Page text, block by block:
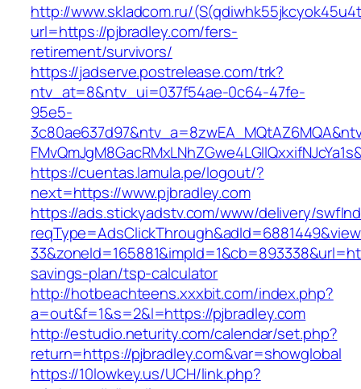
http://www.skladcom.ru/
url=https://pjbradley.com/fers-
retirement/survivors/
https://jadserve.postrelease.com/trk?
ntv_at=8&ntv_ui=037f54ae-0c64-47fe-
95e5-
https://cuentas.lamula.pe/logout/?
next=https://www.pjbradley.com
https://ads.stickyadstv.com/www/delivery/
savings-plan/tsp-calculator
http://hotbeachteens.xxxbit.com/index.php?
a=out&f=1&s=2&l=https://pjbradley.com
http://estudio.neturity.com/calendar/set.php?
return=https://pjbradley.com&var=showglobal
https://10lowkey.us/UCH/link.php?